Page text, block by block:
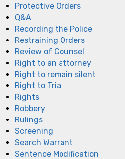
Protective Orders
Q&A
Recording the Police
Restraining Orders
Review of Counsel
Right to an attorney
Right to remain silent
Right to Trial
Rights
Robbery
Rulings
Screening
Search Warrant
Sentence Modification